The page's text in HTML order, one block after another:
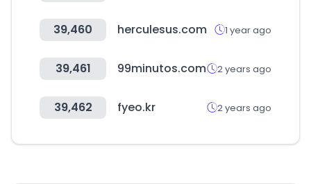
39,460 herculesus.com 1 year ago
39,461 99minutos.com 2 years ago
39,462 fyeo.kr 2 years ago